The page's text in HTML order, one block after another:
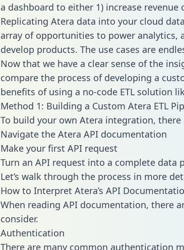
a dashboard to either 1) increase revenue
Replicating Atera data into your cloud
array of opportunities to power analytics,
develop products. The use cases are
Now that we have a clear sense of the
compare the process of developing a
benefits of using a no-code ETL solution
Method 1: Building a Custom Atera ETL
To build your own Atera integration, there
Navigate the Atera API documentation
Make your first API request
Turn an API request into a complete data
Let’s walk through the process in more
How to Interpret Atera’s API
When reading API documentation, there
consider.
Authentication
There are many common authentication